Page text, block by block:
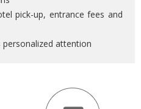
pick-up, entrance fees and
attention